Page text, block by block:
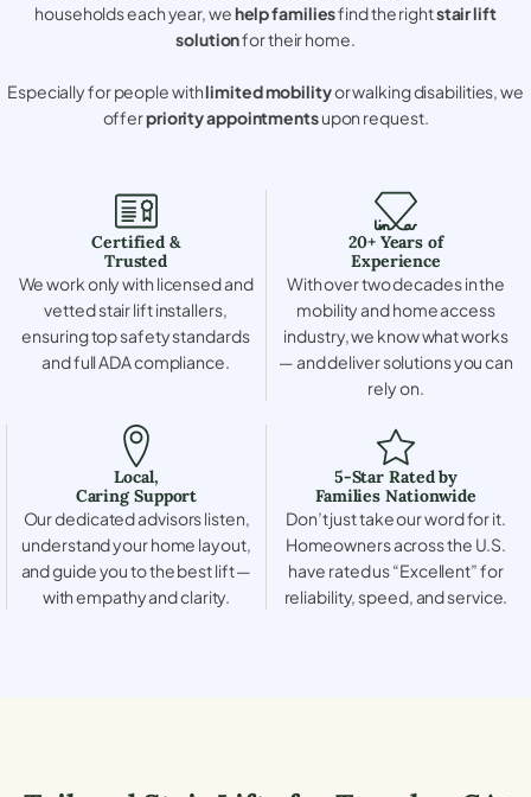
households each year, wehelp familiesfind the rightstair lift
solutionfor their home.
Especially for people withlimited mobilityor walking disabilities, we
offerpriority appointmentsupon request.
Certified &
Trusted
We work only with licensed and
vetted stair lift installers,
ensuring top safety standards
and full ADA compliance.
20+ Years of
Experience
With over two decades in the
mobility and home access
industry, we know what works
— and deliver solutions you can
rely on.
Local,
Caring Support
Our dedicated advisors listen,
understand your home layout,
and guide you to the best lift —
with empathy and clarity.
5-Star Rated by
Families Nationwide
Don’t just take our word for it.
Homeowners across the U.S.
have rated us “Excellent” for
reliability, speed, and service.